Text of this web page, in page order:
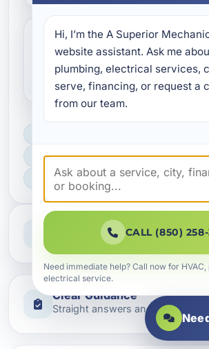
Why are coastal
repairs different?
FAST SCHEDULING
HOME & BUSINESS SERVICE
Professional Service
Reliable help for homes and
Clear Guidance
Straight answers and next steps
Hi, I’m the A Superior
website assistant. Ask me
plumbing, electrical services,
serve, financing, or request a
from our team.
CALL (850)
Need immediate help? Call now for
electrical service.